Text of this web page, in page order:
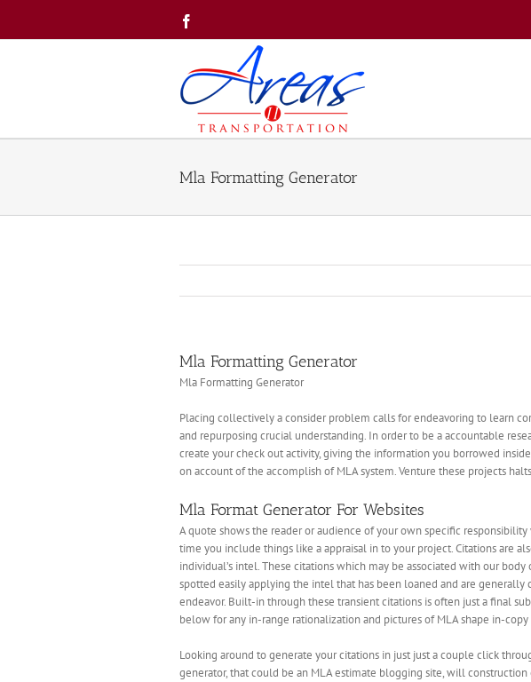
content
Mla Formatting Generator
Mla Formatting Generator
Mla Formatting Generator
Placing collectively a consider problem calls for endeavoring to learn
and repurposing crucial understanding. In order to be a accountable
create your check out activity, giving the information you borrowed
on account of the accomplish of MLA system. Venture these projects
Mla Format Generator For Websites
A quote shows the reader or audience of your own specific
time you include things like a appraisal in to your project. Citations are
individual’s intel. These citations which may be associated with our
spotted easily applying the intel that has been loaned and are
endeavor. Built-in through these transient citations is often just a final
below for any in-range rationalization and pictures of MLA shape in-
Looking around to generate your citations in just just a couple click
generator, that could be an MLA estimate blogging site, will